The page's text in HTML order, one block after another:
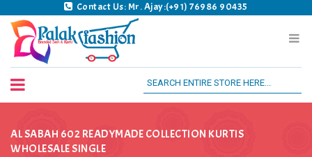
Contact Us: Mr. Ajay:(+91) 76986 90435
AL SABAH 602 READYMADE COLLECTION KURTIS
WHOLESALE SINGLE